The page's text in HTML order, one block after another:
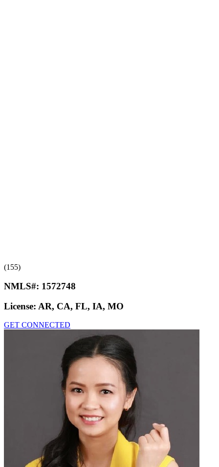
(155)
NMLS#: 1572748
License: AR, CA, FL, IA, MO
GET CONNECTED